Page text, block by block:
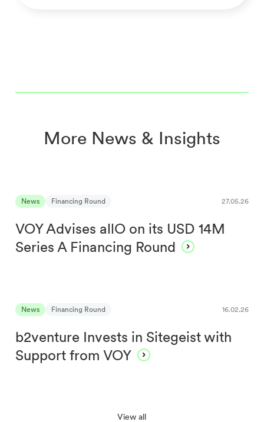
More News & Insights
News Financing Round 27.05.26
VOY Advises allO on its USD 14M
Series A Financing Round
News Financing Round 16.02.26
b2venture Invests in Sitegeist with
Support from VOY
View all